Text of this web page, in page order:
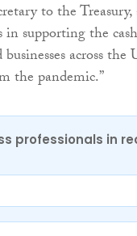
to the Treasury,
supporting the
across
the pandemic.”
professionals in